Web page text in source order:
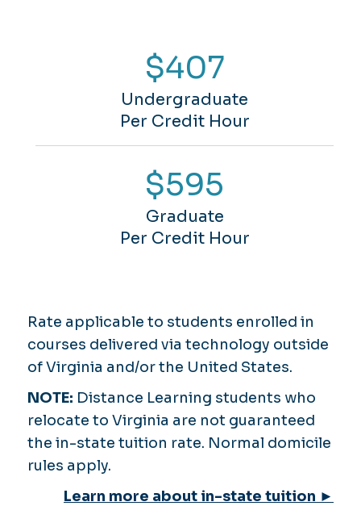
$407
Undergraduate
Per Credit Hour
$595
Graduate
Per Credit Hour
Rate applicable to students enrolled in
courses delivered via technology outside
of Virginia and/or the United States.
NOTE: Distance Learning students who
relocate to Virginia are not guaranteed
the in-state tuition rate. Normal domicile
rules apply.
Learn more about in-state tuition ►